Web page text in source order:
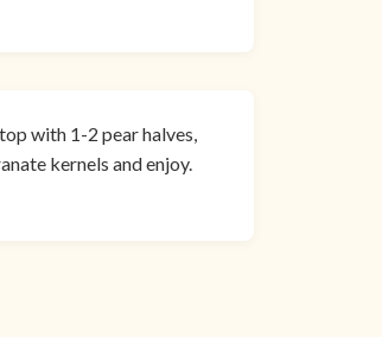
with 1-2 pear halves,
kernels and enjoy.